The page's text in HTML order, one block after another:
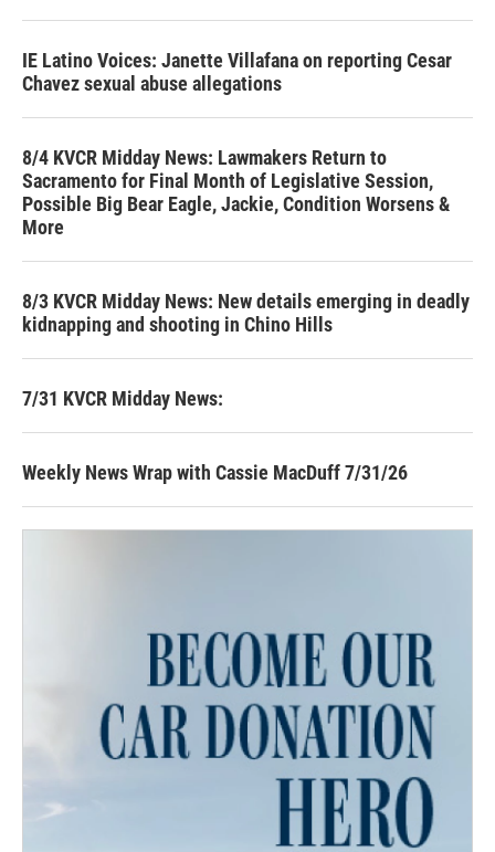
IE Latino Voices: Janette Villafana on reporting Cesar
Chavez sexual abuse allegations
8/4 KVCR Midday News: Lawmakers Return to
Sacramento for Final Month of Legislative Session,
Possible Big Bear Eagle, Jackie, Condition Worsens &
More
8/3 KVCR Midday News: New details emerging in deadly
kidnapping and shooting in Chino Hills
7/31 KVCR Midday News:
Weekly News Wrap with Cassie MacDuff 7/31/26